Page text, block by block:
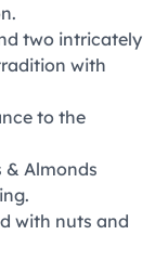
two intricately
with
to the
Almonds
with nuts and